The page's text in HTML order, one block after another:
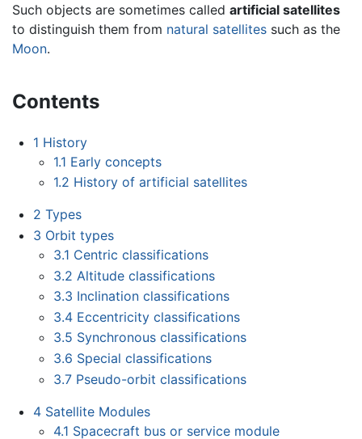
Such objects are sometimes called artificial satellites
to distinguish them from natural satellites such as the
Moon.
Contents
1 History
1.1 Early concepts
1.2 History of artificial satellites
2 Types
3 Orbit types
3.1 Centric classifications
3.2 Altitude classifications
3.3 Inclination classifications
3.4 Eccentricity classifications
3.5 Synchronous classifications
3.6 Special classifications
3.7 Pseudo-orbit classifications
4 Satellite Modules
4.1 Spacecraft bus or service module